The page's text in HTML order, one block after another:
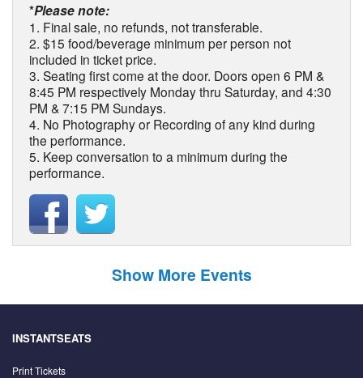
*Please note:
1. Final sale, no refunds, not transferable.
2. $15 food/beverage minimum per person not
included in ticket price.
3. Seating first come at the door. Doors open 6 PM &
8:45 PM respectively Monday thru Saturday, and 4:30
PM & 7:15 PM Sundays.
4. No Photography or Recording of any kind during
the performance.
5. Keep conversation to a minimum during the
performance.
Show More Events
INSTANTSEATS
Print Tickets